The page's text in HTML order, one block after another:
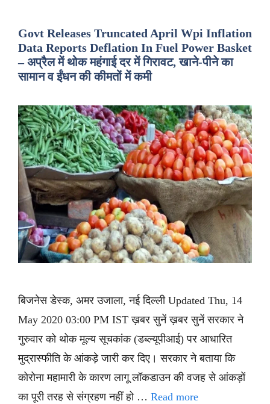
Govt Releases Truncated April Wpi Inflation
Data Reports Deflation In Fuel Power Basket
– अप्रैल में थोक महंगाई दर में गिरावट, खाने-पीने का
सामान व ईंधन की कीमतों में कमी
बिजनेस डेस्क, अमर उजाला, नई दिल्ली Updated Thu, 14
May 2020 03:00 PM IST ख़बर सुनें ख़बर सुनें सरकार ने
गुरुवार को थोक मूल्य सूचकांक (डब्ल्यूपीआई) पर आधारित
मुद्रास्फीति के आंकड़े जारी कर दिए। सरकार ने बताया कि
कोरोना महामारी के कारण लागू लॉकडाउन की वजह से आंकड़ों
का पूरी तरह से संग्रहण नहीं हो … Read more